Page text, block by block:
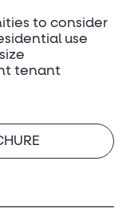
to consider
use
tenant